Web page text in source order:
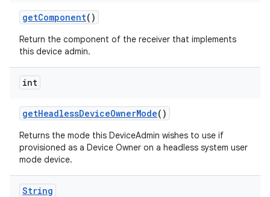
getComponent()
Return the component of the receiver that implements
this device admin.
int
getHeadlessDeviceOwnerMode()
Returns the mode this DeviceAdmin wishes to use if
provisioned as a Device Owner on a headless system user
mode device.
String